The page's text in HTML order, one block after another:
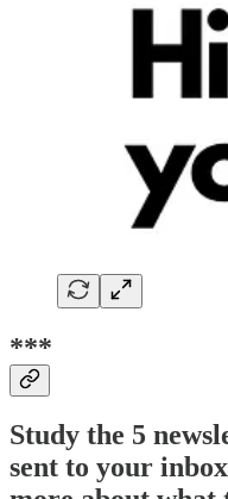
***
Study the 5
sent to your